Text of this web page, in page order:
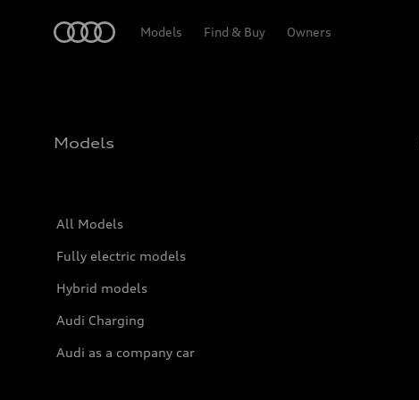
Models Find & Buy Owners
Models
All Models
Fully electric models
Hybrid models
Audi Charging
Audi as a company car